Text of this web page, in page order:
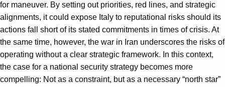
for maneuver. By setting out priorities, red lines, and strategic
alignments, it could expose Italy to reputational risks should its
actions fall short of its stated commitments in times of crisis. At
the same time, however, the war in Iran underscores the risks of
operating without a clear strategic framework. In this context,
the case for a national security strategy becomes more
compelling: Not as a constraint, but as a necessary “north star”